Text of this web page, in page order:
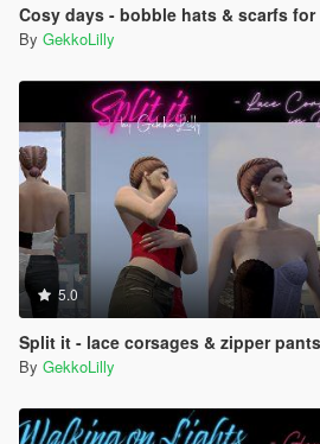
Cosy days - bobble hats & scarfs for MP
By GekkoLilly
5.0
Split it - lace corsages & zipper
By GekkoLilly